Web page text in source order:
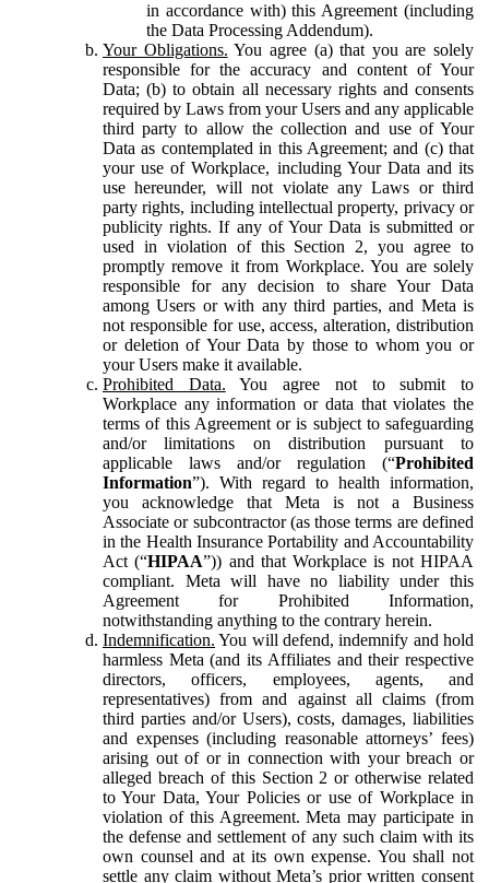
in accordance with) this Agreement (including
the Data Processing Addendum).
Your Obligations. You agree (a) that you are solely
responsible for the accuracy and content of Your
Data; (b) to obtain all necessary rights and consents
required by Laws from your Users and any applicable
third party to allow the collection and use of Your
Data as contemplated in this Agreement; and (c) that
your use of Workplace, including Your Data and its
use hereunder, will not violate any Laws or third
party rights, including intellectual property, privacy or
publicity rights. If any of Your Data is submitted or
used in violation of this Section 2, you agree to
promptly remove it from Workplace. You are solely
responsible for any decision to share Your Data
among Users or with any third parties, and Meta is
not responsible for use, access, alteration, distribution
or deletion of Your Data by those to whom you or
your Users make it available.
Prohibited Data. You agree not to submit to
Workplace any information or data that violates the
terms of this Agreement or is subject to safeguarding
and/or limitations on distribution pursuant to
applicable laws and/or regulation (“Prohibited
Information”). With regard to health information,
you acknowledge that Meta is not a Business
Associate or subcontractor (as those terms are defined
in the Health Insurance Portability and Accountability
Act (“HIPAA”)) and that Workplace is not HIPAA
compliant. Meta will have no liability under this
Agreement for Prohibited Information,
notwithstanding anything to the contrary herein.
Indemnification. You will defend, indemnify and hold
harmless Meta (and its Affiliates and their respective
directors, officers, employees, agents, and
representatives) from and against all claims (from
third parties and/or Users), costs, damages, liabilities
and expenses (including reasonable attorneys’ fees)
arising out of or in connection with your breach or
alleged breach of this Section 2 or otherwise related
to Your Data, Your Policies or use of Workplace in
violation of this Agreement. Meta may participate in
the defense and settlement of any such claim with its
own counsel and at its own expense. You shall not
settle any claim without Meta’s prior written consent